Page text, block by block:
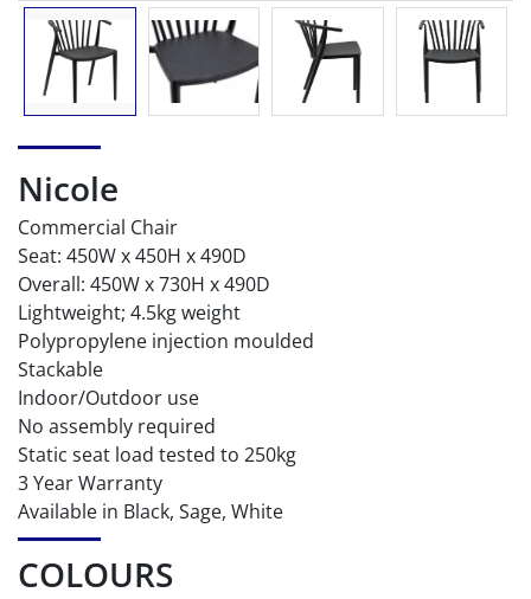
Nicole
Commercial Chair
Seat: 450W x 450H x 490D
Overall: 450W x 730H x 490D
Lightweight; 4.5kg weight
Polypropylene injection moulded
Stackable
Indoor/Outdoor use
No assembly required
Static seat load tested to 250kg
3 Year Warranty
Available in Black, Sage, White
COLOURS